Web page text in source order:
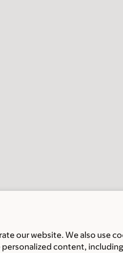
our website. We also use
content,